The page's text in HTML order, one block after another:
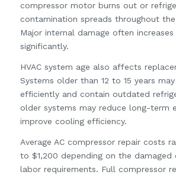
compressor motor burns out or
contamination spreads throughout the
Major internal damage often
significantly.
HVAC system age also affects
Systems older than 12 to 15 years
efficiently and contain outdated
older systems may reduce long-term
improve cooling efficiency.
Average AC compressor repair costs
to $1,200 depending on the damaged
labor requirements. Full compressor